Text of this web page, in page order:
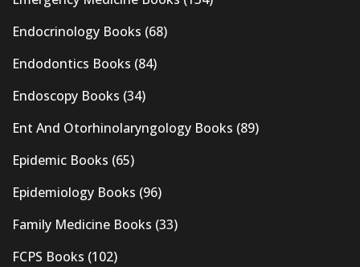
Endocrinology Books (68)
Endodontics Books (84)
Endoscopy Books (34)
Ent And Otorhinolaryngology Books (89)
Epidemic Books (65)
Epidemiology Books (96)
Family Medicine Books (33)
FCPS Books (102)